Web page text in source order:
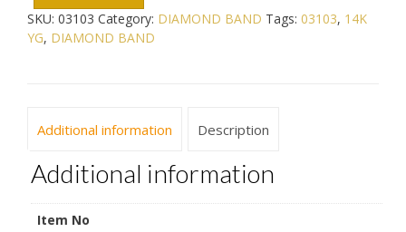
SKU: 03103 Category: DIAMOND BAND Tags: 03103, 14K
YG, DIAMOND BAND
Additional information Description
Additional information
Item No